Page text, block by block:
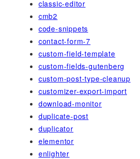
classic-editor
cmb2
code-snippets
contact-form-7
custom-field-template
custom-fields-gutenberg
custom-post-type-cleanup
customizer-export-import
download-monitor
duplicate-post
duplicator
elementor
enlighter